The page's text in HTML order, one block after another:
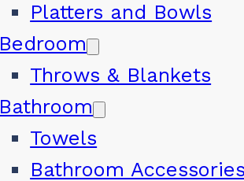
Platters and Bowls
Bedroom
Throws & Blankets
Bathroom
Towels
Bathroom Accessories